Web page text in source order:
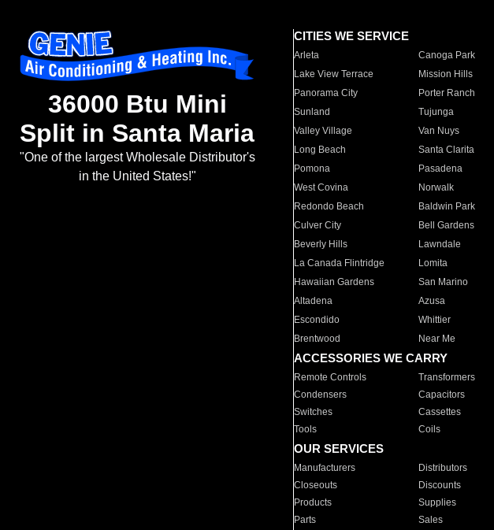
36000 Btu Mini
Split in Santa Maria
"One of the largest Wholesale Distributor's
in the United States!"
CITIES WE SERVICE
Arleta Canoga Park
Lake View Terrace
Mission Hills
Panorama City
Porter Ranch
Sunland
Tujunga
Valley Village
Van Nuys
Long Beach
Santa Clarita
Pomona
Pasadena
West Covina
Norwalk
Redondo Beach
Baldwin Park
Culver City
Bell Gardens
Beverly Hills
Lawndale
La Canada Flintridge
Lomita
Hawaiian Gardens
San Marino
Altadena
Azusa
Escondido
Whittier
Brentwood
Near Me
ACCESSORIES WE CARRY
Remote Controls Transformers
Condensers
Capacitors
Switches
Cassettes
Tools
Coils
OUR SERVICES
Manufacturers Distributors
Closeouts
Discounts
Products
Supplies
Parts
Sales